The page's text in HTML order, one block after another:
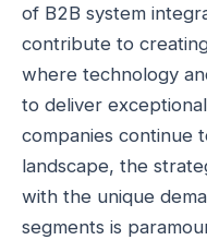
of B2B system
contribute to
where technology
to deliver
companies continue
landscape, the
with the unique
segments is